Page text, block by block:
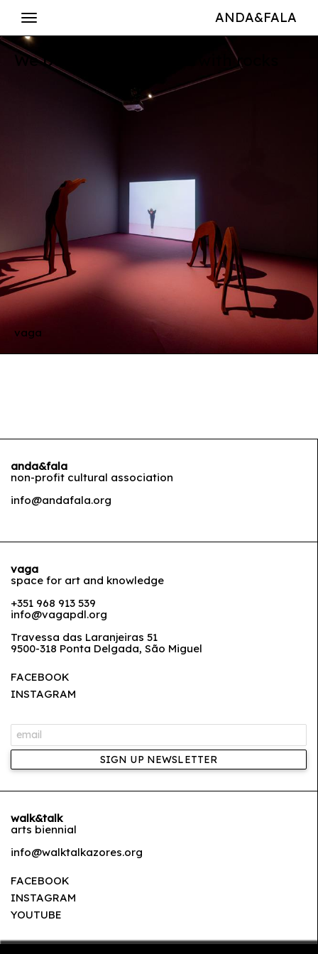
ANDA&FALA
We build our language with rocks
vaga
anda&fala
non-profit cultural association
info@andafala.org
vaga
space for art and knowledge
+351 968 913 539
info@vagapdl.org
Travessa das Laranjeiras 51
9500-318 Ponta Delgada, São Miguel
FACEBOOK
INSTAGRAM
SIGN UP NEWSLETTER
walk&talk
arts biennial
info@walktalkazores.org
FACEBOOK
INSTAGRAM
YOUTUBE